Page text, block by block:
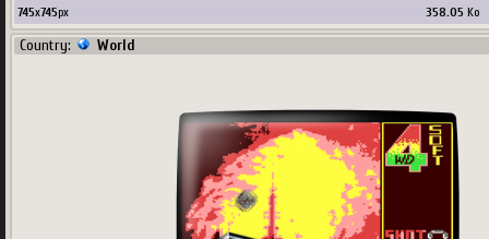
745x745px 358.05 Ko
Country: World